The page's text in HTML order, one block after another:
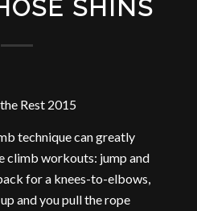
SHINS
Rest 2015
technique can greatly
climb workouts: jump and
for a knees-to-elbows,
and you pull the rope